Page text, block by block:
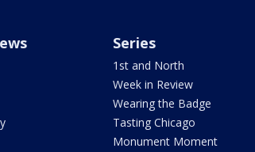
Series
1st and North
Week in Review
Wearing the Badge
Tasting Chicago
Monument Moment